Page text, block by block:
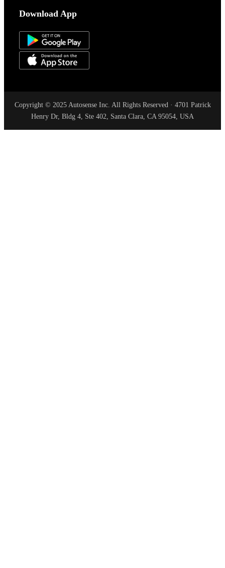
Download App
Copyright © 2025 Autosense Inc. All Rights Reserved · 4701 Patrick
Henry Dr, Bldg 4, Ste 402, Santa Clara, CA 95054, USA